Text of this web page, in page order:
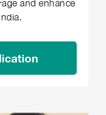
and enhance